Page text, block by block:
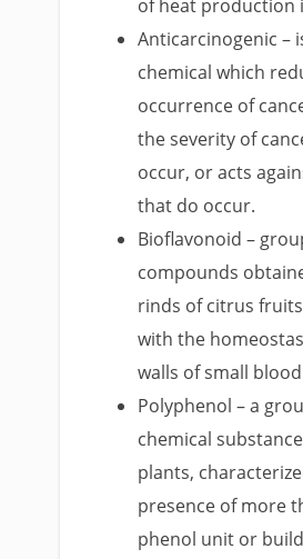
of heat production
Anticarcinogenic –
chemical which
occurrence of
the severity of
occur, or acts
that do occur.
Bioflavonoid –
compounds
rinds of citrus
with the
walls of small
Polyphenol – a
chemical
plants,
presence of more
phenol unit or